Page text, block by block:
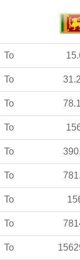
To
To
To
To
To
To
To
To
To